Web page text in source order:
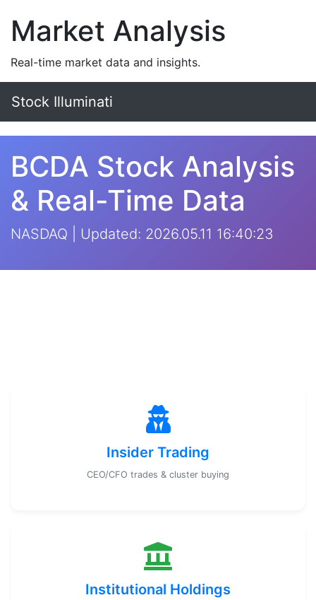
Market Analysis
Real-time market data and insights.
Stock Illuminati
BCDA Stock Analysis
& Real-Time Data
NASDAQ | Updated: 2026.05.11 16:40:23
Insider Trading
CEO/CFO trades & cluster buying
Institutional Holdings